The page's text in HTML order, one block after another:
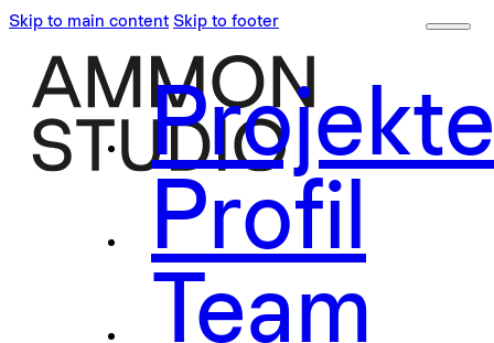
Skip to main content Skip to footer
Profil
Team